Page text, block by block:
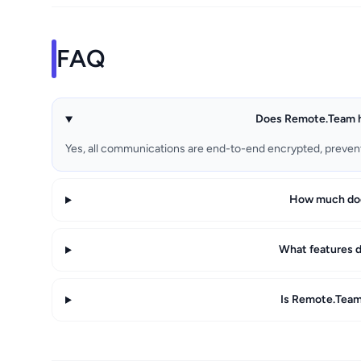
FAQ
Does
Yes, all communications are end-to-end encrypted,
How much
What features
Is